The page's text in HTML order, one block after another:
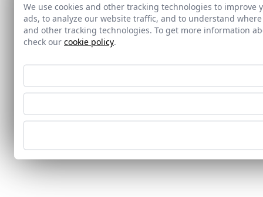
We use cookies and other tracking technologies to
ads, to analyze our website traffic, and to understand
and other tracking technologies. To get more information
check our cookie policy.